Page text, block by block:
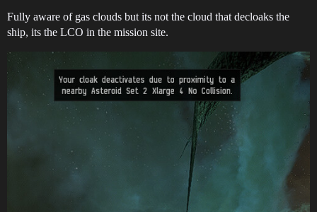
Fully aware of gas clouds but its not the cloud that decloaks the
ship, its the LCO in the mission site.